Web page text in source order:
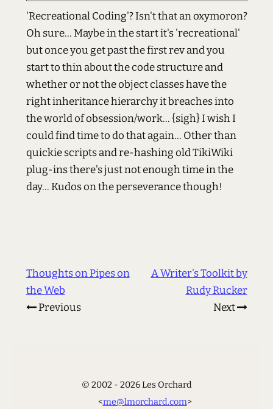
'Recreational Coding'? Isn't that an oxymoron?
Oh sure... Maybe in the start it's 'recreational'
but once you get past the first rev and you
start to thin about the code structure and
whether or not the object classes have the
right inheritance hierarchy it breaches into
the world of obsession/work... {sigh} I wish I
could find time to do that again... Other than
quickie scripts and re-hashing old TikiWiki
plug-ins there's just not enough time in the
day... Kudos on the perseverance though!
Thoughts on Pipes on
the Web
Previous
A Writer's Toolkit by
Rudy Rucker
Next
© 2002 - 2026 Les Orchard
<me@lmorchard.com>